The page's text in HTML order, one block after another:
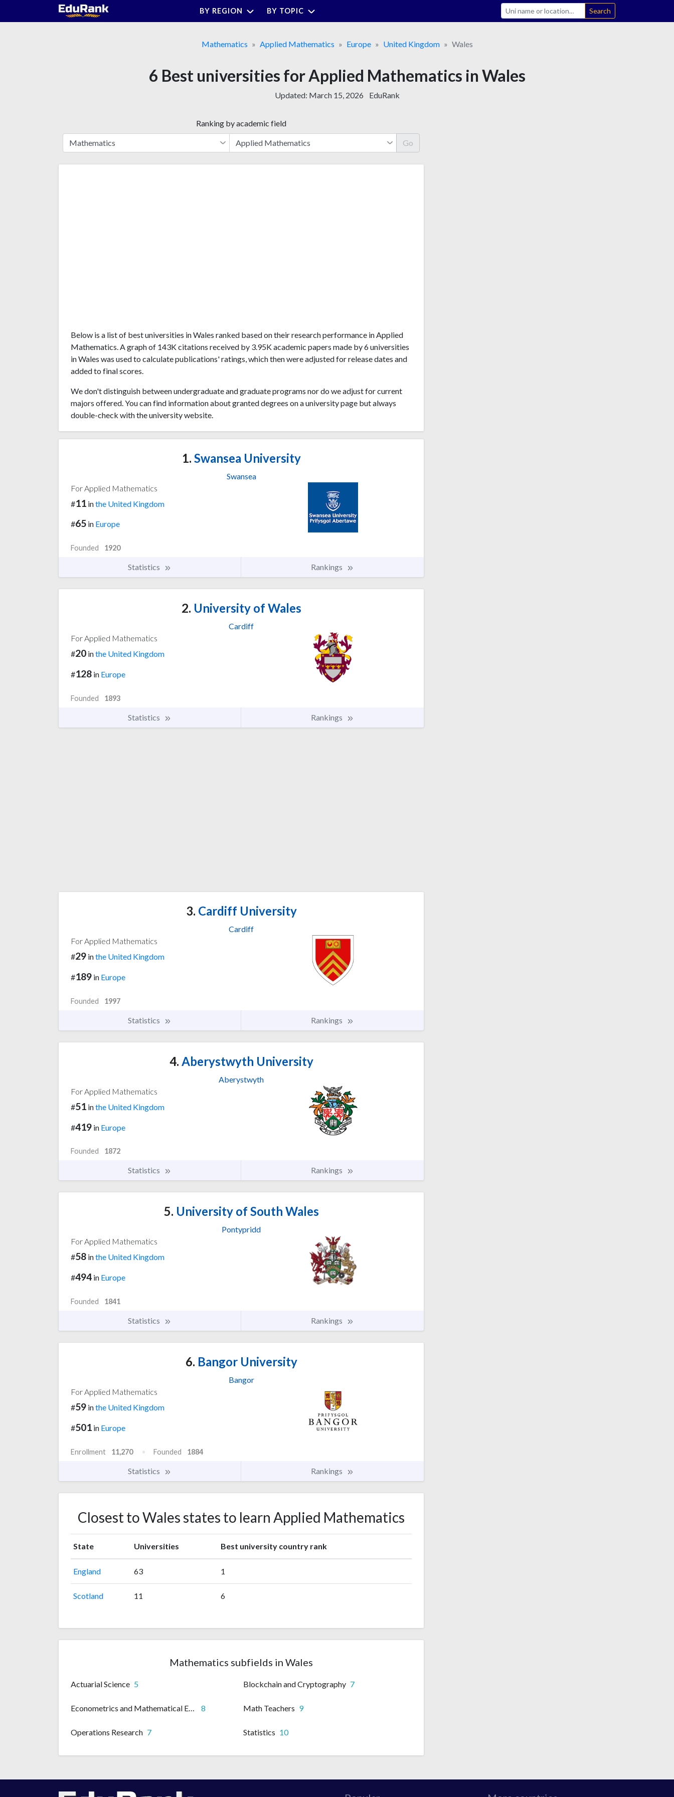
BY REGION BY TOPIC Search
Mathematics Applied Mathematics Europe United Kingdom Wales
6 Best universities for Applied Mathematics in Wales
Updated: March 15, 2026 EduRank
Ranking by academic field
Go
Below is a list of best universities in Wales ranked based on their research performance in Applied
Mathematics. A graph of 143K citations received by 3.95K academic papers made by 6 universities
in Wales was used to calculate publications' ratings, which then were adjusted for release dates and
added to final scores.
We don't distinguish between undergraduate and graduate programs nor do we adjust for current
majors offered. You can find information about granted degrees on a university page but always
double-check with the university website.
1. Swansea University
Swansea
For Applied Mathematics
#11 inthe United Kingdom
#65 in Europe
Founded 1920
Statistics Rankings
2. University of Wales
Cardiff
For Applied Mathematics
#20 inthe United Kingdom
#128 in Europe
Founded 1893
Statistics Rankings
3. Cardiff University
Cardiff
For Applied Mathematics
#29 inthe United Kingdom
#189 in Europe
Founded 1997
Statistics Rankings
4. Aberystwyth University
Aberystwyth
For Applied Mathematics
#51 inthe United Kingdom
#419 in Europe
Founded 1872
Statistics Rankings
5. University of South Wales
Pontypridd
For Applied Mathematics
#58 inthe United Kingdom
#494 in Europe
Founded 1841
Statistics Rankings
6. Bangor University
Bangor
For Applied Mathematics
#59 inthe United Kingdom
#501 in Europe
Enrollment 11,270 Founded 1884
Statistics Rankings
Closest to Wales states to learn Applied Mathematics
State Universities Best university country rank
England 63 1
Scotland 11 6
Mathematics subfields in Wales
Actuarial Science 5 Blockchain and Cryptography 7
Econometrics and Mathematical Economics 8 Math Teachers 9
Operations Research 7 Statistics 10